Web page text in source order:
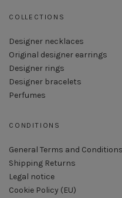
COLLECTIONS
Designer necklaces
Original designer earrings
Designer rings
Designer bracelets
Perfumes
CONDITIONS
General Terms and
Shipping Returns
Legal notice
Cookie Policy (EU)